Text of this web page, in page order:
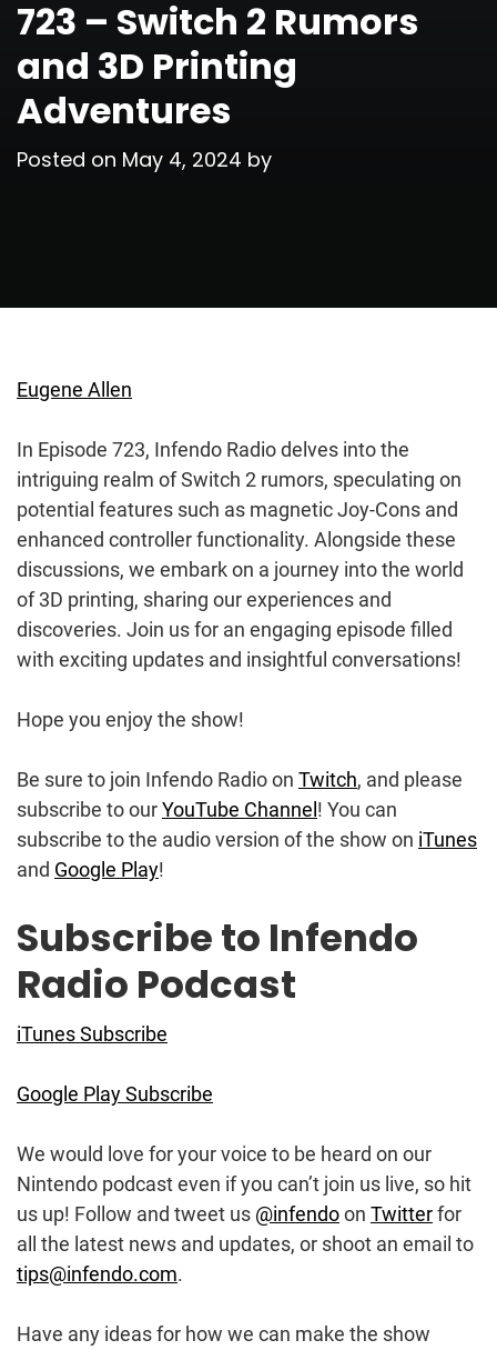
723 – Switch 2 Rumors
and 3D Printing
Adventures
Posted on May 4, 2024 by
Eugene Allen
In Episode 723, Infendo Radio delves into the
intriguing realm of Switch 2 rumors, speculating on
potential features such as magnetic Joy-Cons and
enhanced controller functionality. Alongside these
discussions, we embark on a journey into the world
of 3D printing, sharing our experiences and
discoveries. Join us for an engaging episode filled
with exciting updates and insightful conversations!
Hope you enjoy the show!
Be sure to join Infendo Radio on Twitch, and please
subscribe to ourYouTube Channel ! You can
subscribe to the audio version of the show on iTunes
and Google Play!
Subscribe to Infendo
Radio Podcast
iTunes Subscribe
Google Play Subscribe
We would love for your voice to be heard on our
Nintendo podcast even if you can’t join us live, so hit
us up! Follow and tweet us @infendoon Twitterfor
all the latest news and updates, or shoot an email to
tips@infendo.com.
Have any ideas for how we can make the show